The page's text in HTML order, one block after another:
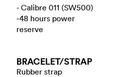
- Calibre 011 (SW500)
-48 hours power
reserve
BRACELET/​STRAP
Rubber strap